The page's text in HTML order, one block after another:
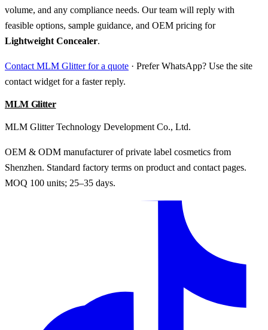
volume, and any compliance needs. Our team will reply with
feasible options, sample guidance, and OEM pricing for
Lightweight Concealer.
Contact MLM Glitter for a quote · Prefer WhatsApp? Use the site
contact widget for a faster reply.
MLM Glitter
MLM Glitter Technology Development Co., Ltd.
OEM & ODM manufacturer of private label cosmetics from
Shenzhen. Standard factory terms on product and contact pages.
MOQ 100 units; 25–35 days.